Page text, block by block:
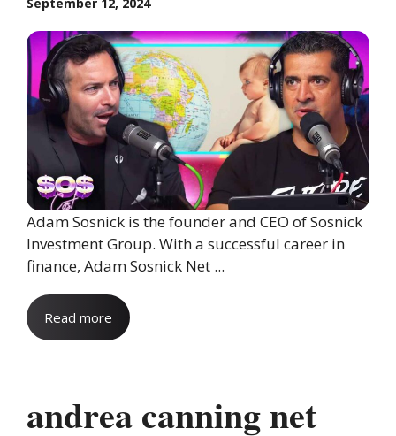
Adam Sosnick is the founder and CEO of Sosnick
Investment Group. With a successful career in
finance, Adam Sosnick Net ...
Read more
andrea canning net